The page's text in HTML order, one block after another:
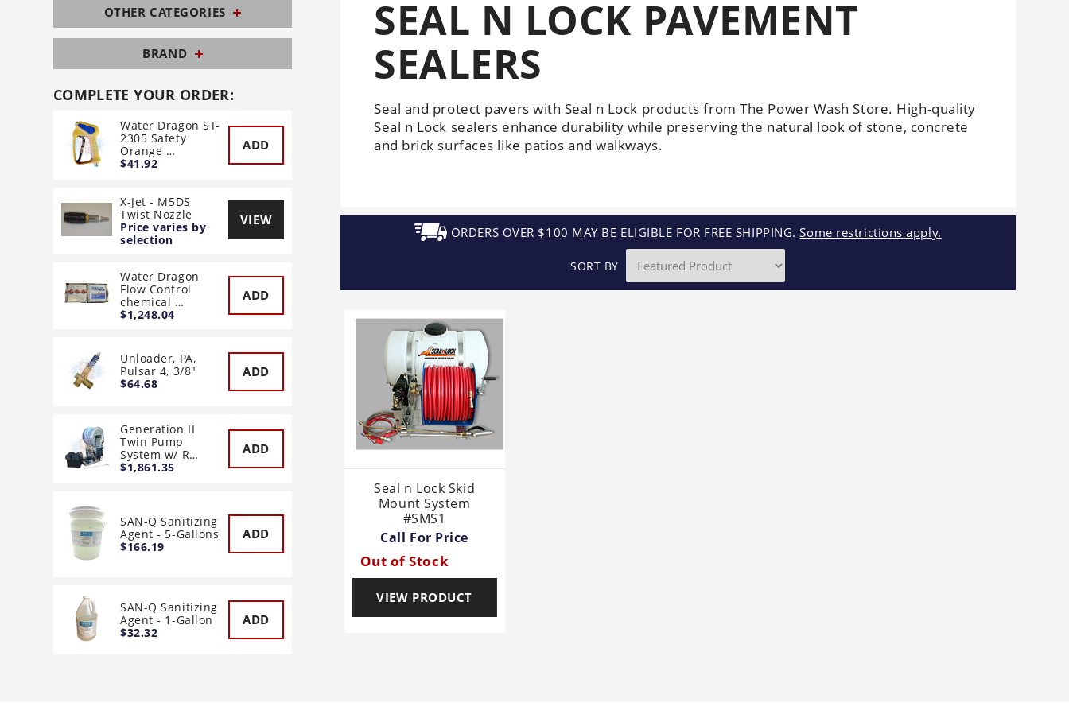
Electric
Gas
Roof Cleaning
Generators
Underbody
Cleaners
Sanitation
Fleet Washing
OTHER CATEGORIES
BRAND
COMPLETE YOUR ORDER:
Water Dragon ST-
2305 Safety
Orange …
$41.92
ADD
X-Jet - M5DS
Twist Nozzle
Price varies by
selection
VIEW
Water Dragon
Flow Control
chemical …
$1,248.04
ADD
Unloader, PA,
Pulsar 4, 3/8"
$64.68
ADD
Generation II
Twin Pump
System w/ R…
$1,861.35
ADD
SAN-Q Sanitizing
Agent - 5-Gallons
$166.19
ADD
SAN-Q Sanitizing
Agent - 1-Gallon
$32.32
ADD
SEAL N LOCK PAVEMENT
SEALERS
Seal and protect pavers with Seal n Lock products from The Power Wash Store. High-quality
Seal n Lock sealers enhance durability while preserving the natural look of stone, concrete
and brick surfaces like patios and walkways.
ORDERS OVER $100 MAY BE ELIGIBLE FOR FREE SHIPPING. Some restrictions apply.
SORT BY
Seal n Lock Skid
Mount System
#SMS1
Call For Price
Out of Stock
VIEW PRODUCT